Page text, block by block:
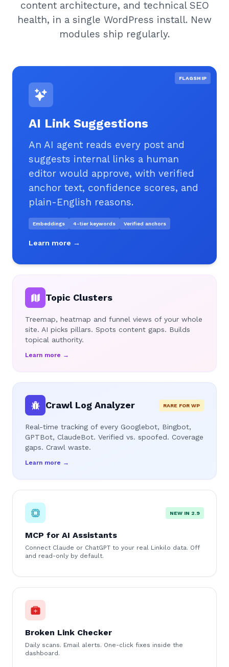
content architecture, and technical SEO
health, in a single WordPress install. New
modules ship regularly.
FLAGSHIP
AI Link Suggestions
An AI agent reads every post and
suggests internal links a human
editor would approve, with verified
anchor text, confidence scores, and
plain-English reasons.
Embeddings 4-tier keywords Verified anchors
Learn more →
Topic Clusters
Treemap, heatmap and funnel views of your whole
site. AI picks pillars. Spots content gaps. Builds
topical authority.
Learn more →
Crawl Log Analyzer RARE FOR WP
Real-time tracking of every Googlebot, Bingbot,
GPTBot, ClaudeBot. Verified vs. spoofed. Coverage
gaps. Crawl waste.
Learn more →
NEW IN 2.9
MCP for AI Assistants
Connect Claude or ChatGPT to your real Linkilo data. Off
and read-only by default.
Broken Link Checker
Daily scans. Email alerts. One-click fixes inside the
dashboard.